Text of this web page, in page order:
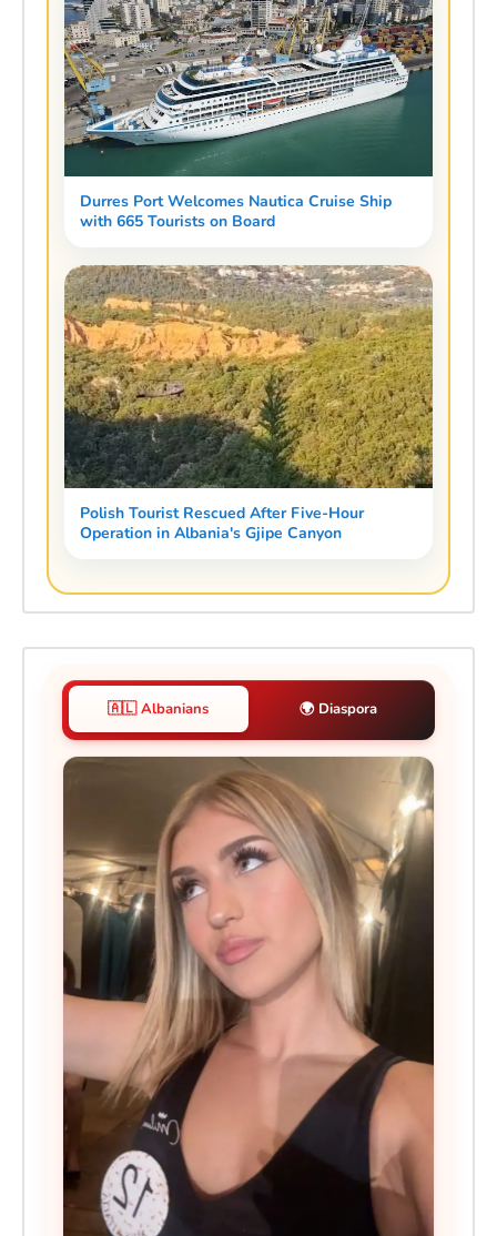
Durres Port Welcomes Nautica Cruise Ship
with 665 Tourists on Board
Polish Tourist Rescued After Five-Hour
Operation in Albania's Gjipe Canyon
🇦🇱 Albanians 🌍 Diaspora